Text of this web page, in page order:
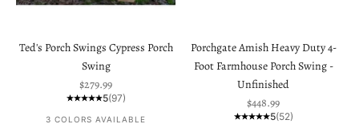
Ted's Porch Swings Cypress Porch
Swing
Sale price
$279.99
5(97)
3 COLORS AVAILABLE
Porchgate Amish Heavy Duty 4-
Foot Farmhouse Porch Swing -
Unfinished
Sale price
$448.99
5(52)